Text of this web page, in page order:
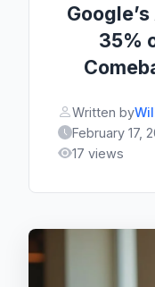
35%
Written by
February 17,
17 views